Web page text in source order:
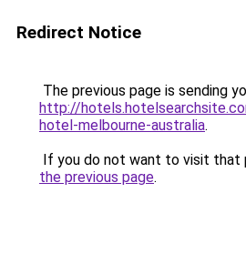
Redirect Notice
The previous page is sending
http://
hotel-melbourne-australia.
If you do not want to visit that
the previous page.